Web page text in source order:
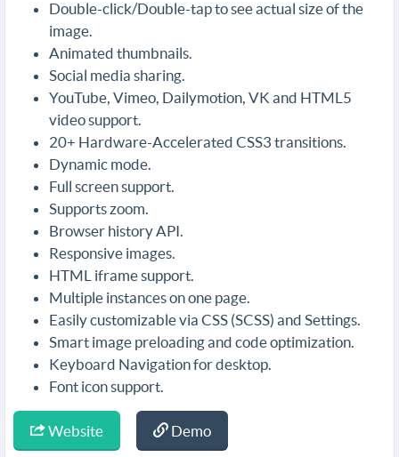
Double-click/Double-tap to see actual size of the
image.
Animated thumbnails.
Social media sharing.
YouTube, Vimeo, Dailymotion, VK and HTML5
video support.
20+ Hardware-Accelerated CSS3 transitions.
Dynamic mode.
Full screen support.
Supports zoom.
Browser history API.
Responsive images.
HTML iframe support.
Multiple instances on one page.
Easily customizable via CSS (SCSS) and Settings.
Smart image preloading and code optimization.
Keyboard Navigation for desktop.
Font icon support.
Website Demo